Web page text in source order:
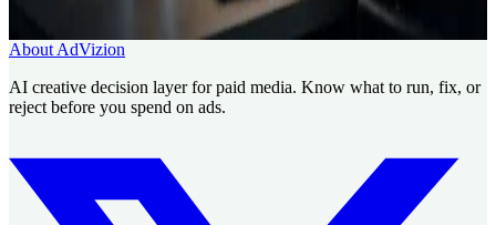
Book a Creative Intelligence Pilot Analyze my ad free
About AdVizion
AI creative decision layer for paid media. Know what to run, fix, or
reject before you spend on ads.